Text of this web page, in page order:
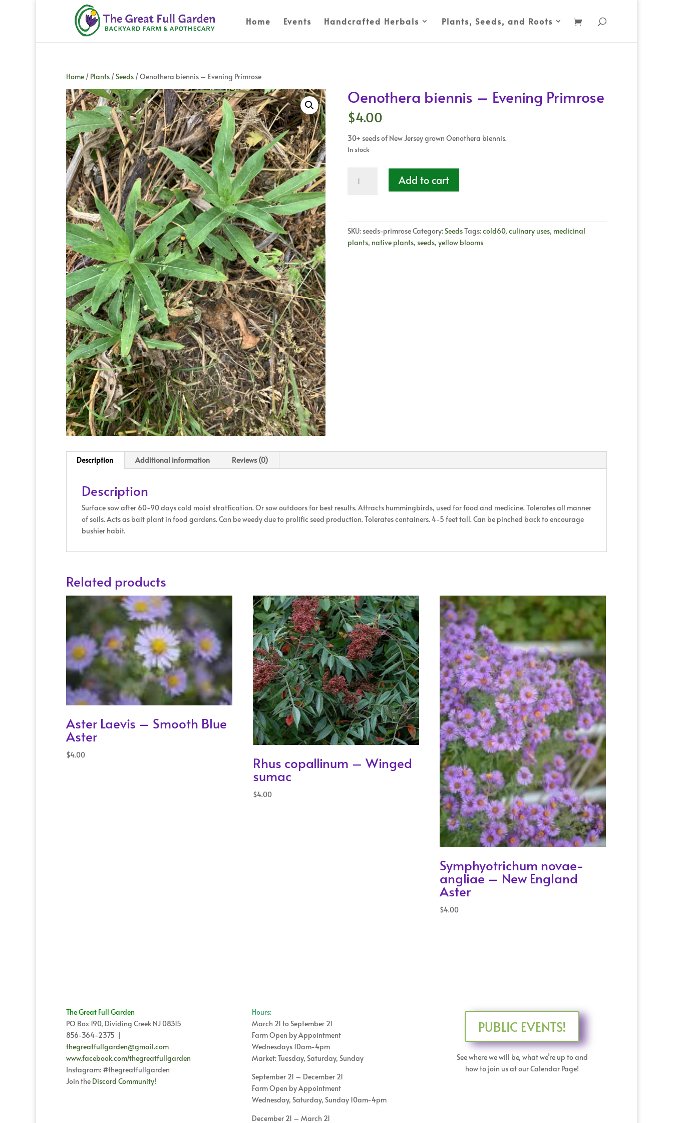
Home Events Handcrafted Herbals Plants, Seeds, and Roots
Home / Plants /Seeds / Oenothera biennis – Evening Primrose
Oenothera biennis – Evening Primrose
$4.00
30+ seeds of New Jersey grown Oenothera biennis.
In stock
biennis
quantity
Add to cart
SKU: seeds-primroseCategory:SeedsTags:cold60, culinary uses, medicinal
plants, native plants, seeds, yellow blooms
Description Additional information Reviews (0)
Description
Surface sow after 60-90 days cold moist stratfication. Or sow outdoors for best results. Attracts hummingbirds, used for food and medicine. Tolerates all manner
of soils. Acts as bait plant in food gardens. Can be weedy due to prolific seed production. Tolerates containers. 4-5 feet tall. Can be pinched back to encourage
bushier habit.
Related products
Aster Laevis – Smooth Blue
Aster
$4.00 Rhus copallinum – Winged
sumac
$4.00
Symphyotrichum novae-
angliae – New England
Aster
$4.00
The Great Full Garden
PO Box 190, Dividing Creek NJ 08315
856-364-2375 |
thegreatfullgarden@gmail.com
www.facebook.com/thegreatfullgarden
Instagram: #thegreatfullgarden
Join the Discord Community!
Hours:
March 21 to September 21
Farm Open by Appointment
Wednesdays 10am-4pm
Market: Tuesday, Saturday, Sunday
September 21 – December 21
Farm Open by Appointment
Wednesday, Saturday, Sunday 10am-4pm
December 21 – March 21
PUBLIC EVENTS!
See where we will be, what we’re up to and
how to join us at our Calendar Page!